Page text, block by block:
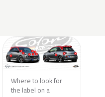
Where to look for
the label on a